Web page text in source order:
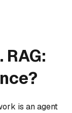
is an agent